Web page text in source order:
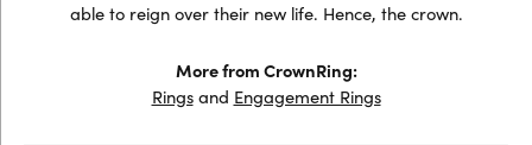
able to reign over their new life. Hence, the crown.
More from CrownRing:
Ringsand Engagement Rings